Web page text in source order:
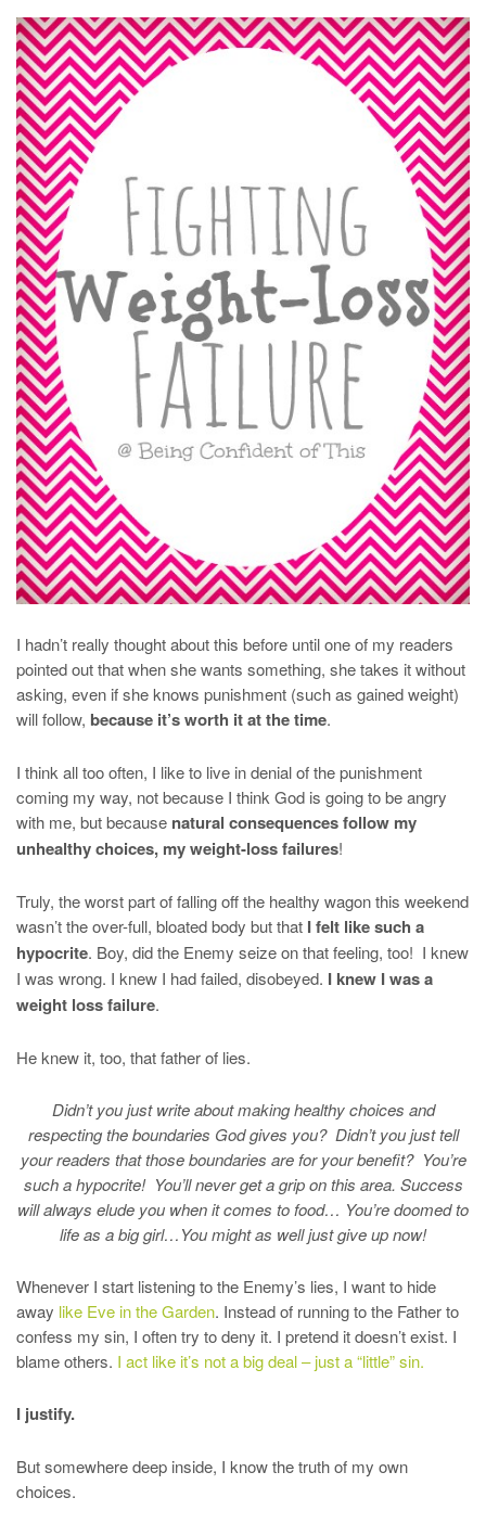
I hadn’t really thought about this before until one of my readers
pointed out that when she wants something, she takes it without
asking, even if she knows punishment (such as gained weight)
will follow, because it’s worth it at the time.
I think all too often, I like to live in denial of the punishment
coming my way, not because I think God is going to be angry
with me, but because natural consequences follow my
unhealthy choices, my weight-loss failures!
Truly, the worst part of falling off the healthy wagon this weekend
wasn’t the over-full, bloated body but that I felt like such a
hypocrite. Boy, did the Enemy seize on that feeling, too! I knew
I was wrong. I knew I had failed, disobeyed. I knew I was a
weight loss failure.
He knew it, too, that father of lies.
Didn’t you just write about making healthy choices and
respecting the boundaries God gives you? Didn’t you just tell
your readers that those boundaries are for your benefit? You’re
such a hypocrite! You’ll never get a grip on this area. Success
will always elude you when it comes to food… You’re doomed to
life as a big girl…You might as well just give up now!
Whenever I start listening to the Enemy’s lies, I want to hide
away like Eve in the Garden. Instead of running to the Father to
confess my sin, I often try to deny it. I pretend it doesn’t exist. I
blame others. I act like it’s not a big deal – just a “little” sin.
I justify.
But somewhere deep inside, I know the truth of my own
choices.